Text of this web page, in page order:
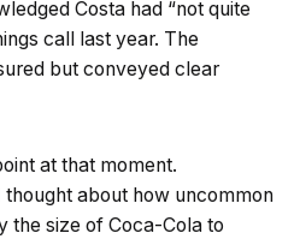
Costa had “not quite
call last year. The
but conveyed clear
at that moment.
about how uncommon
the size of Coca-Cola to